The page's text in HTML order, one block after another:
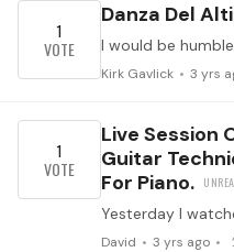
Danza Del
Kirk Gavlick 3 yrs
1
Live Session
Guitar
For Piano.
David 3 yrs ago
1